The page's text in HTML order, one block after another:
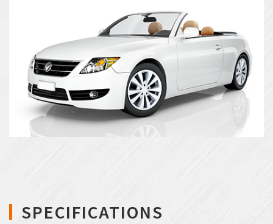
SPECIFICATIONS